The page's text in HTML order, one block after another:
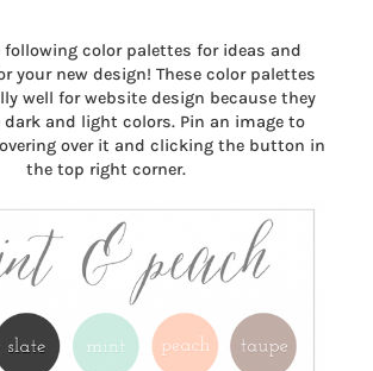
following color palettes for ideas and
your new design! These color palettes
well for website design because they
dark and light colors. Pin an image to
over it and clicking the button in
the top right corner.